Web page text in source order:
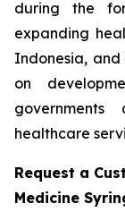
during the
expanding
Indonesia, and
on
healthcare
Request a
Medicine